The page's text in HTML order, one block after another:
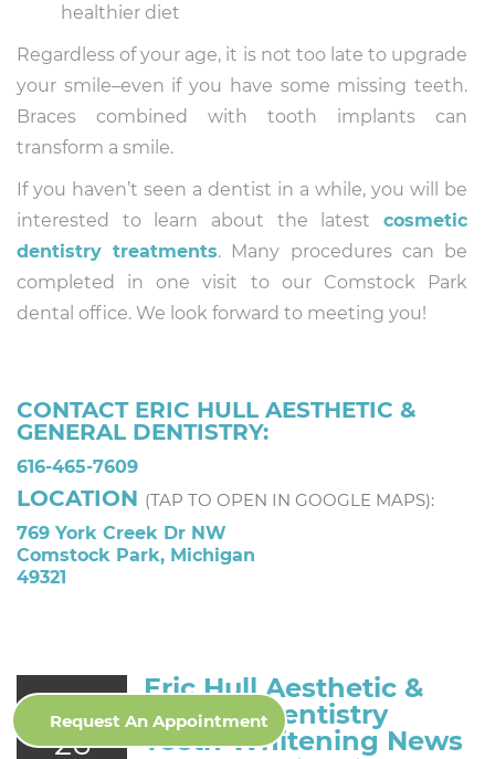
healthier diet
Regardless of your age, it is not too late to upgrade
your smile–even if you have some missing teeth.
Braces combined with tooth implants can
transform a smile.
If you haven’t seen a dentist in a while, you will be
interested to learn about the latest cosmetic
dentistry treatments. Many procedures can be
completed in one visit to our Comstock Park
dental office. We look forward to meeting you!
CONTACT ERIC HULL AESTHETIC &
GENERAL DENTISTRY:
616-465-7609
LOCATION (TAP TO OPEN IN GOOGLE MAPS):
769 York Creek Dr NW
Comstock Park, Michigan
49321
Jul
26
Eric Hull Aesthetic &
General Dentistry
Teeth Whitening News
Request An Appointment